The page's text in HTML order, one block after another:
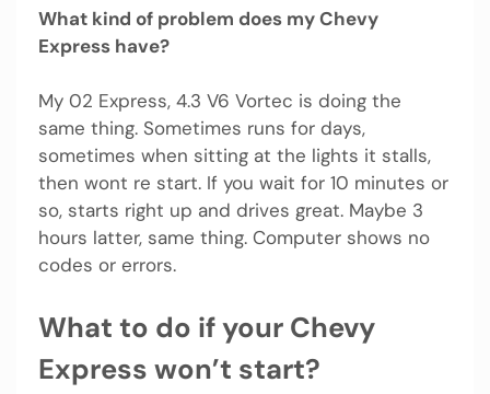
What kind of problem does my Chevy
Express have?
My 02 Express, 4.3 V6 Vortec is doing the
same thing. Sometimes runs for days,
sometimes when sitting at the lights it stalls,
then wont re start. If you wait for 10 minutes or
so, starts right up and drives great. Maybe 3
hours latter, same thing. Computer shows no
codes or errors.
What to do if your Chevy
Express won’t start?